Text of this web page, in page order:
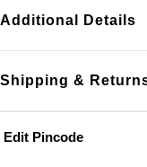
Edit Pincode
Additional Details
Shipping &